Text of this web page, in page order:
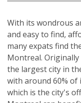
With its wondrous
and easy to find,
many expats find
Montreal.
the largest city in
with around 60% of
which is the city's